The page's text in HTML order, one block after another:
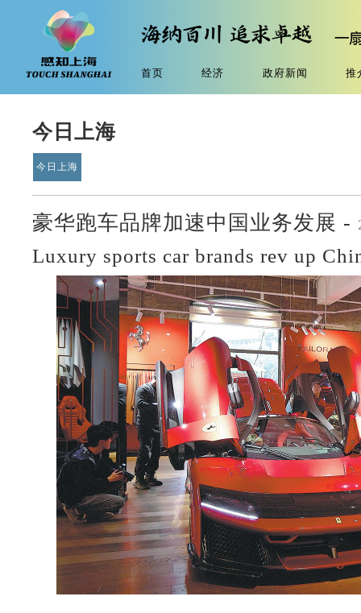
首页 经济 政府新闻 推
今日上海
今日上海
豪华跑车品牌加速中国业务发展 -
Luxury sports car brands rev up